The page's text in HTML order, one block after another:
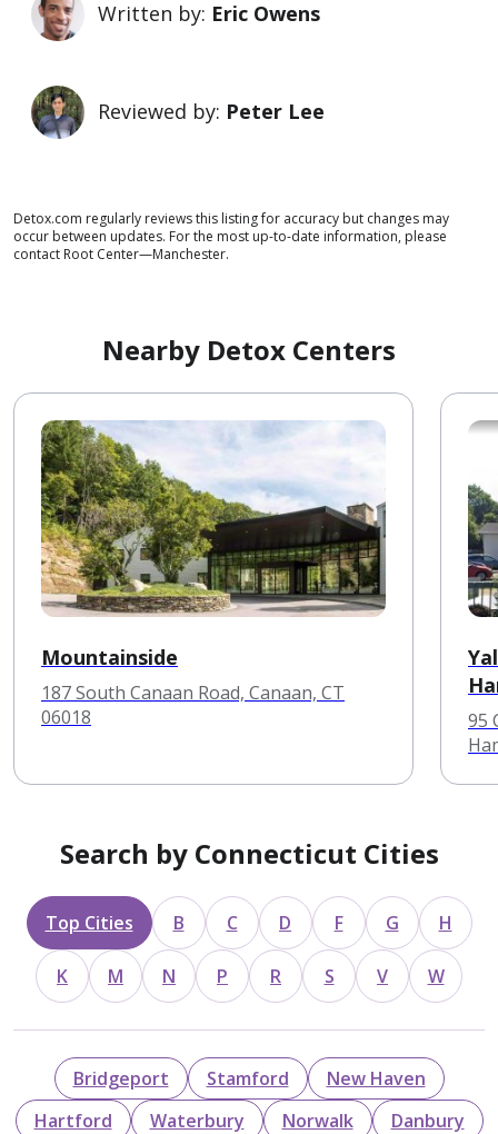
Written by: Eric Owens
Reviewed by: Peter Lee
Detox.com regularly reviews this listing for accuracy but changes may
occur between updates. For the most up-to-date information, please
contact Root Center—Manchester.
Nearby Detox Centers
Mountainside
187 South Canaan Road, Canaan, CT
06018
95
Search by Connecticut Cities
Top Cities B C D F G H
K M N P R S V W
Bridgeport Stamford
New Haven
Hartford
Waterbury Norwalk
Danbury